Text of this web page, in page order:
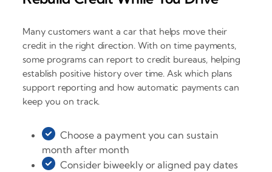
Many customers want a car that helps move their
credit in the right direction. With on time payments,
some programs can report to credit bureaus, helping
establish positive history over time. Ask which plans
support reporting and how automatic payments can
keep you on track.
Choose a payment you can sustain
month after month
Consider biweekly or aligned pay dates